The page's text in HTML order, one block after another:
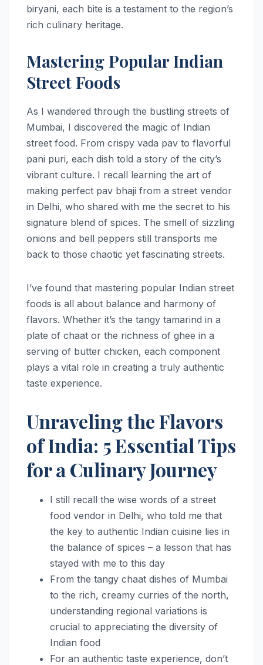
biryani, each bite is a testament to the region’s
rich culinary heritage.
Mastering Popular Indian
Street Foods
As I wandered through the bustling streets of
Mumbai, I discovered the magic of Indian
street food. From crispy vada pav to flavorful
pani puri, each dish told a story of the city’s
vibrant culture. I recall learning the art of
making perfect pav bhaji from a street vendor
in Delhi, who shared with me the secret to his
signature blend of spices. The smell of sizzling
onions and bell peppers still transports me
back to those chaotic yet fascinating streets.
I’ve found that mastering popular Indian street
foods is all about balance and harmony of
flavors. Whether it’s the tangy tamarind in a
plate of chaat or the richness of ghee in a
serving of butter chicken, each component
plays a vital role in creating a truly authentic
taste experience.
Unraveling the Flavors
of India: 5 Essential Tips
for a Culinary Journey
I still recall the wise words of a street
food vendor in Delhi, who told me that
the key to authentic Indian cuisine lies in
the balance of spices – a lesson that has
stayed with me to this day
From the tangy chaat dishes of Mumbai
to the rich, creamy curries of the north,
understanding regional variations is
crucial to appreciating the diversity of
Indian food
For an authentic taste experience, don’t